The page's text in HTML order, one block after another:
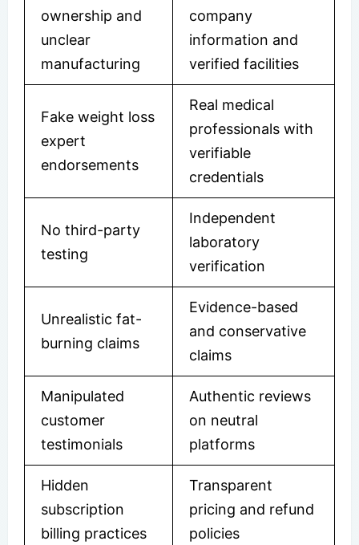
ownership and
unclear
manufacturing
company
information and
verified facilities
Fake weight loss
expert
endorsements
Real medical
professionals with
verifiable
credentials
No third-party
testing
Independent
laboratory
verification
Unrealistic fat-
burning claims
Evidence-based
and conservative
claims
Manipulated
customer
testimonials
Authentic reviews
on neutral
platforms
Hidden
subscription
billing practices
Transparent
pricing and refund
policies